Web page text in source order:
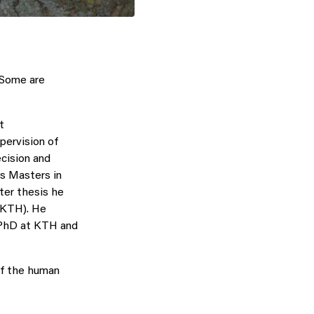
are
of
and
Masters in
thesis he
He
at KTH and
the human